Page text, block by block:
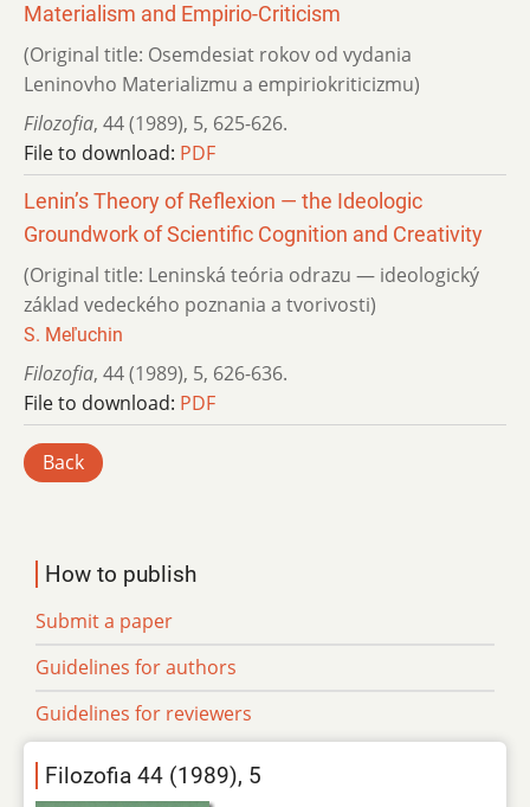
Materialism and Empirio-Criticism
(Original title: Osemdesiat rokov od vydania
Leninovho Materializmu a empiriokriticizmu)
Filozofia, 44 (1989), 5, 625-626.
File to download: PDF
Lenin’s Theory of Reflexion — the Ideologic
Groundwork of Scientific Cognition and Creativity
(Original title: Leninská teória odrazu — ideologický
základ vedeckého poznania a tvorivosti)
S. Meľuchin
Filozofia, 44 (1989), 5, 626-636.
File to download: PDF
Back
How to publish
Submit a paper
Guidelines for authors
Guidelines for reviewers
Filozofia 44 (1989), 5